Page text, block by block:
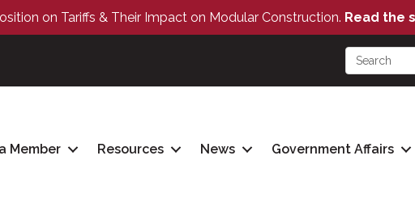
on Tariffs & Their Impact on Modular Construction. Read the
Member Resources News Government Affairs